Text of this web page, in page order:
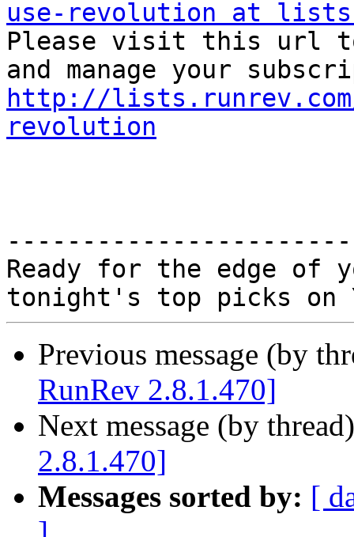
use-revolution at
Please visit this url to
http://
revolution
Ready for the edge of
Previous message (by
RunRev 2.8.1.470]
Next message (by
2.8.1.470]
Messages sorted by: [